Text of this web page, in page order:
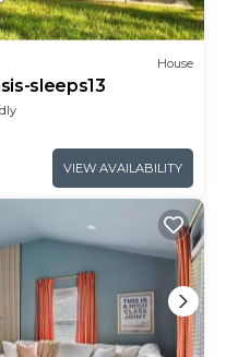
House
sleeps13
VIEW AVAILABILITY